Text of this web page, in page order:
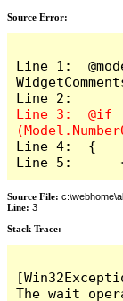
Source Error:
Line 1:
Line 3:  @if
Line 4:  {
Line 5:
Source File:
Line: 3
Stack Trace: